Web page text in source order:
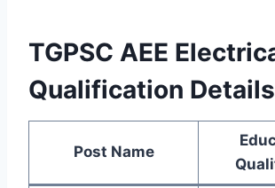
TGPSC AEE
Qualification Details
Post Name